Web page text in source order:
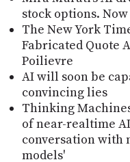
stock options.
The New York
Fabricated Quote
Poilievre
AI will soon be
convincing lies
Thinking
of near-realtime
conversation with
models'